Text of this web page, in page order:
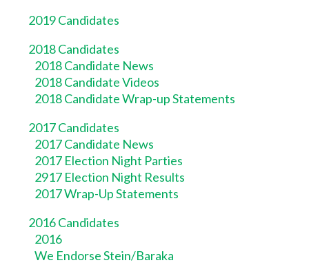
2019 Candidates
2018 Candidates
2018 Candidate News
2018 Candidate Videos
2018 Candidate Wrap-up Statements
2017 Candidates
2017 Candidate News
2017 Election Night Parties
2917 Election Night Results
2017 Wrap-Up Statements
2016 Candidates
2016
We Endorse Stein/Baraka